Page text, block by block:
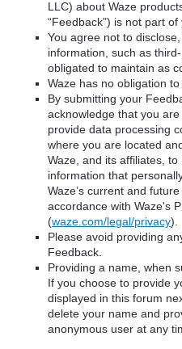
LLC) about Waze
“Feedback”) is not part
You agree not to
information, such as
obligated to maintain as
Waze has no obligation
By submitting your
acknowledge that you
provide data processing
where you are located
Waze, and its affiliates,
information that
Waze’s current and
accordance with Waze's
(waze.com/legal/privacy).
Please avoid providing
Feedback.
Providing a name, when
If you choose to provide
displayed in this forum
delete your name and
anonymous user at any